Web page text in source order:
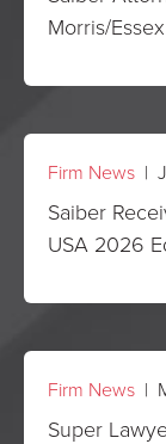
Morris/
Firm News |
Saiber
USA 2026
Firm News |
Super